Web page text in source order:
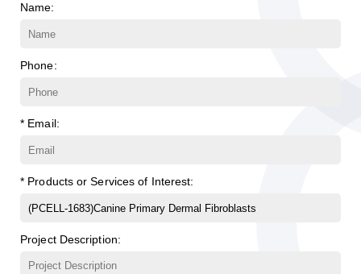
Name:
Phone:
* Email:
* Products or Services of Interest:
Project Description: